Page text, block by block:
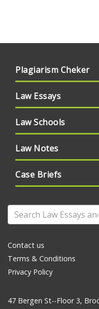
Plagiarism Cheker
Law Essays
Law Schools
Law Notes
Case Briefs
Contact us
Terms & Conditions
Privacy Policy
47 Bergen St--Floor 3,